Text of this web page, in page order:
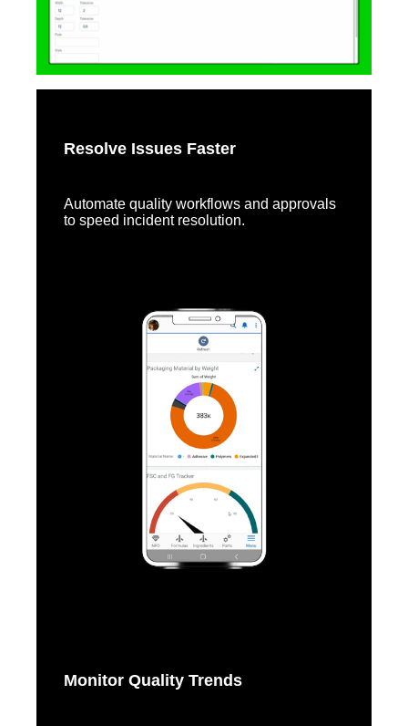
Resolve Issues Faster
Automate quality workflows and approvals
to speed incident resolution.
Monitor Quality Trends